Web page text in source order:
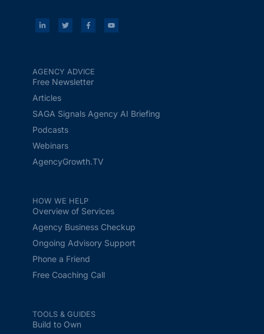
AGENCY ADVICE
Free Newsletter
Articles
SAGA Signals Agency AI Briefing
Podcasts
Webinars
AgencyGrowth.TV
HOW WE HELP
Overview of Services
Agency Business Checkup
Ongoing Advisory Support
Phone a Friend
Free Coaching Call
TOOLS & GUIDES
Build to Own